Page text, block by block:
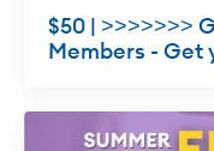
$50 | >>>>>>>
Members - Get